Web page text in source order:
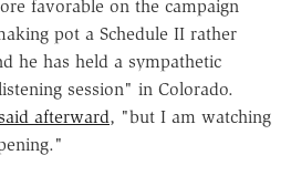
favorable on the campaign
pot a Schedule II rather
he has held a sympathetic
session" in Colorado.
afterward, "but I am watching